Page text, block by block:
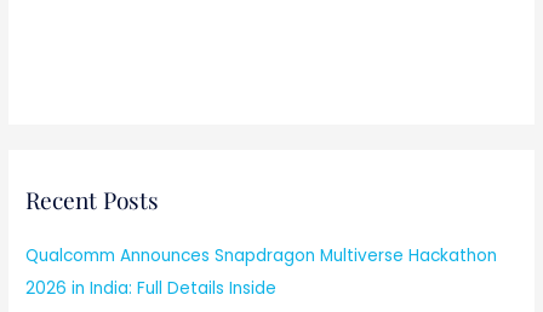
Recent Posts
Qualcomm Announces Snapdragon Multiverse Hackathon
2026 in India: Full Details Inside